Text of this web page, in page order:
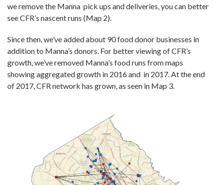
we remove the Manna pick ups and deliveries, you can better
see CFR’s nascent runs (Map 2).
Since then, we’ve added about 90 food donor businesses in
addition to Manna’s donors. For better viewing of CFR’s
growth, we’ve removed Manna’s food runs from maps
showing aggregated growth in 2016 and in 2017. At the end
of 2017, CFR network has grown, as seen in Map 3.